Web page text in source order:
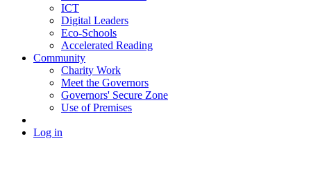
ICT
Digital Leaders
Eco-Schools
Accelerated Reading
Community
Charity Work
Meet the Governors
Governors' Secure Zone
Use of Premises
Log in